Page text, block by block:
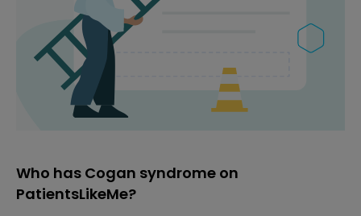
Who has Cogan syndrome on
PatientsLikeMe?